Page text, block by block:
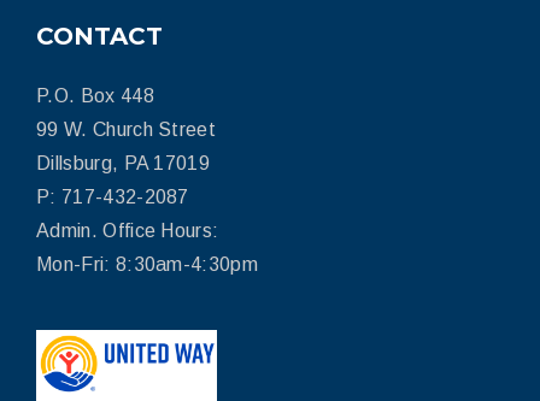
CONTACT
P.O. Box 448
99 W. Church Street
Dillsburg, PA 17019
P: 717-432-2087
Admin. Office Hours:
Mon-Fri: 8:30am-4:30pm